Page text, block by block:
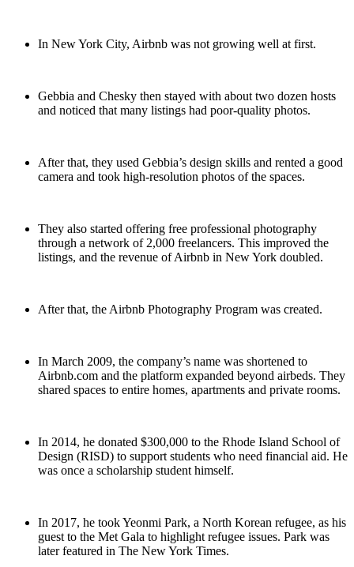
In New York City, Airbnb was not growing well at first.
Gebbia and Chesky then stayed with about two dozen hosts
and noticed that many listings had poor-quality photos.
After that, they used Gebbia’s design skills and rented a good
camera and took high-resolution photos of the spaces.
They also started offering free professional photography
through a network of 2,000 freelancers. This improved the
listings, and the revenue of Airbnb in New York doubled.
After that, the Airbnb Photography Program was created.
In March 2009, the company’s name was shortened to
Airbnb.com and the platform expanded beyond airbeds. They
shared spaces to entire homes, apartments and private rooms.
In 2014, he donated $300,000 to the Rhode Island School of
Design (RISD) to support students who need financial aid. He
was once a scholarship student himself.
In 2017, he took Yeonmi Park, a North Korean refugee, as his
guest to the Met Gala to highlight refugee issues. Park was
later featured in The New York Times.